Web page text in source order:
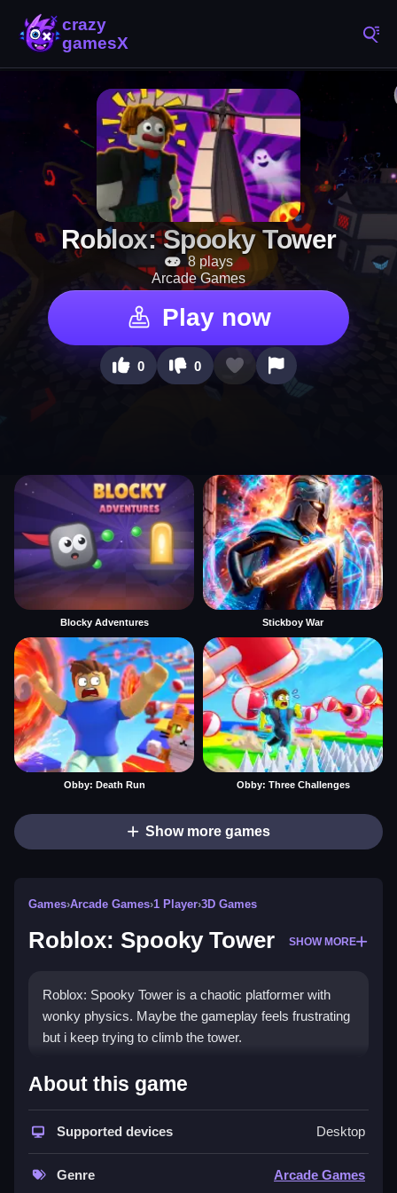
Roblox: Spooky Tower
8 plays
Arcade Games
Play now
0 0
Blocky Adventures Stickboy War
Obby: Death Run Obby: Three Challenges
Show more games
Games›Arcade Games›1 Player›3D Games
Roblox: Spooky Tower SHOW MORE
Roblox: Spooky Tower is a chaotic platformer with
wonky physics. Maybe the gameplay feels frustrating
but i keep trying to climb the tower.
How To Play Roblox: Spooky
Clean your timing to jump over obstacles and reach
About this game
Supported devices Desktop
Genre Arcade Games